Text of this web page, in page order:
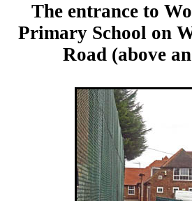
The entrance to
Primary School on
Road (above